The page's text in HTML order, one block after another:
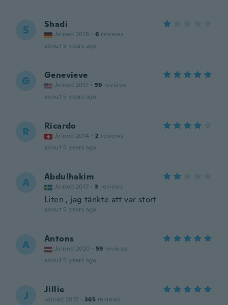
S Shadi
Joined 2018 · 6 reviews
about 5 years ago
G Genevieve
Joined 2017 · 59 reviews
about 5 years ago
R Ricardo
Joined 2014 · 2 reviews
about 5 years ago
A Abdulhakim
Joined 2017 · 3 reviews
Liten , jag tänkte att var stort
about 5 years ago
A Antons
Joined 2020 · 59 reviews
about 5 years ago
J Jillie
Joined 2017 · 365 reviews